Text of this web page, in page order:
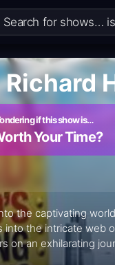
Richard
if this show is…
Your Time?
the captivating
into the intricate web
on an exhilarating
and nature to create